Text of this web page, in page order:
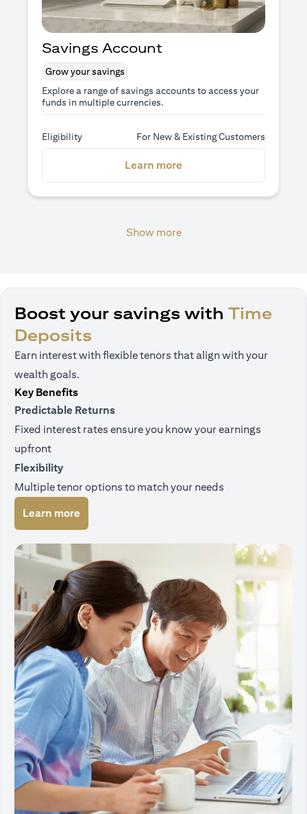
Savings Account
Grow your savings
Explore a range of savings accounts to access your
funds in multiple currencies.
Eligibility For New & Existing Customers
Learn more
Show more
Boost your savings with Time
Deposits
Earn interest with flexible tenors that align with your
wealth goals.
Key Benefits
Predictable Returns
Fixed interest rates ensure you know your earnings
upfront
Flexibility
Multiple tenor options to match your needs
Learn more